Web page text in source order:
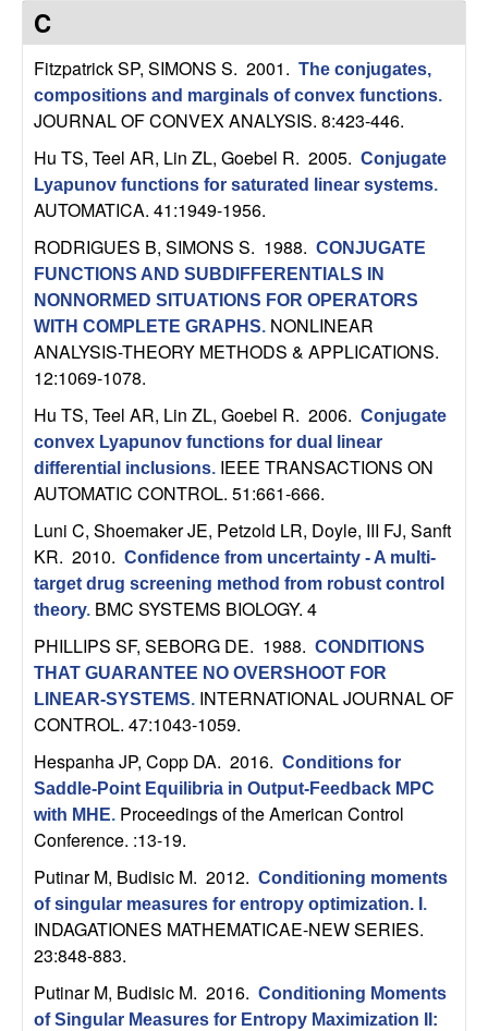
C
o
n
r
o
D
y
n
a
m
c
a
S
y
s
e C
Fitzpatrick SP, SIMONS S. 2001. The conjugates,
compositions and marginals of convex functions.
JOURNAL OF CONVEX ANALYSIS. 8:423-446.
Hu TS, Teel AR, Lin ZL, Goebel R. 2005. Conjugate
Lyapunov functions for saturated linear systems.
AUTOMATICA. 41:1949-1956.
RODRIGUES B, SIMONS S. 1988. CONJUGATE
FUNCTIONS AND SUBDIFFERENTIALS IN
NONNORMED SITUATIONS FOR OPERATORS
WITH COMPLETE GRAPHS. NONLINEAR
ANALYSIS-THEORY METHODS & APPLICATIONS.
12:1069-1078.
Hu TS, Teel AR, Lin ZL, Goebel R. 2006. Conjugate
convex Lyapunov functions for dual linear
differential inclusions. IEEE TRANSACTIONS ON
AUTOMATIC CONTROL. 51:661-666.
Luni C, Shoemaker JE, Petzold LR, Doyle, III FJ, Sanft
KR. 2010. Confidence from uncertainty - A multi-
target drug screening method from robust control
theory. BMC SYSTEMS BIOLOGY. 4
PHILLIPS SF, SEBORG DE. 1988. CONDITIONS
THAT GUARANTEE NO OVERSHOOT FOR
LINEAR-SYSTEMS. INTERNATIONAL JOURNAL OF
CONTROL. 47:1043-1059.
Hespanha JP, Copp DA. 2016. Conditions for
Saddle-Point Equilibria in Output-Feedback MPC
with MHE. Proceedings of the American Control
Conference. :13-19.
Putinar M, Budisic M. 2012. Conditioning moments
of singular measures for entropy optimization. I .
INDAGATIONES MATHEMATICAE-NEW SERIES.
23:848-883.
Putinar M, Budisic M. 2016. Conditioning Moments
of Singular Measures for Entropy Maximization II: